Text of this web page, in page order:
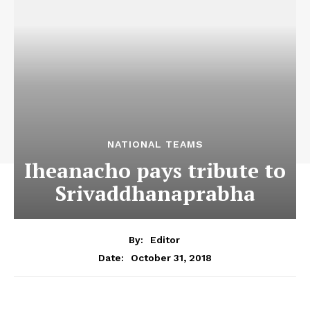
NATIONAL TEAMS
Iheanacho pays tribute to
Srivaddhanaprabha
By:
Editor
Date:
October 31, 2018